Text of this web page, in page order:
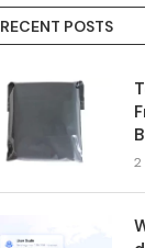
RECENT POSTS
2